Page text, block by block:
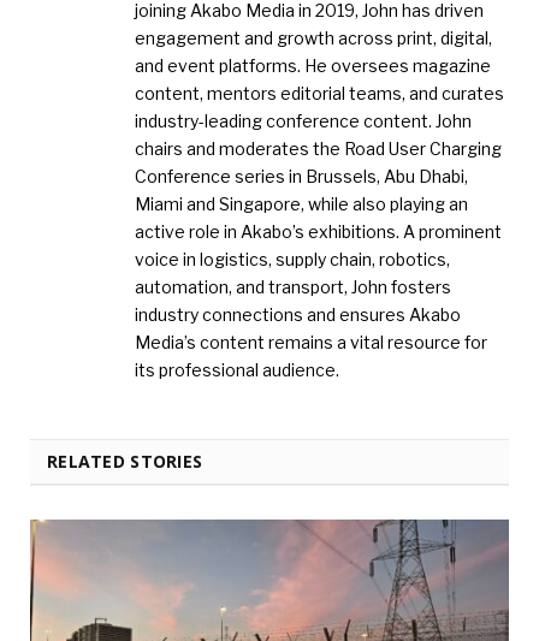
joining Akabo Media in 2019, John has driven
engagement and growth across print, digital,
and event platforms. He oversees magazine
content, mentors editorial teams, and curates
industry-leading conference content. John
chairs and moderates the Road User Charging
Conference series in Brussels, Abu Dhabi,
Miami and Singapore, while also playing an
active role in Akabo’s exhibitions. A prominent
voice in logistics, supply chain, robotics,
automation, and transport, John fosters
industry connections and ensures Akabo
Media’s content remains a vital resource for
its professional audience.
RELATED STORIES